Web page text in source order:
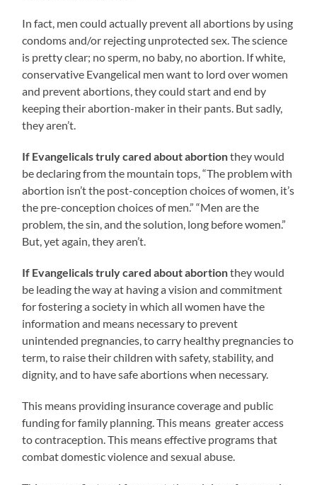
In fact, men could actually prevent all abortions by using
condoms and/or rejecting unprotected sex. The science
is pretty clear; no sperm, no baby, no abortion. If white,
conservative Evangelical men want to lord over women
and prevent abortions, they could start and end by
keeping their abortion-maker in their pants. But sadly,
they aren’t.
If Evangelicals truly cared about abortionthey would
be declaring from the mountain tops, “The problem with
abortion isn’t the post-conception choices of women, it’s
the pre-conception choices of men.” “Men are the
problem, the sin, and the solution, long before women.”
But, yet again, they aren’t.
If Evangelicals truly cared about abortionthey would
be leading the way at having a vision and commitment
for fostering a society in which all women have the
information and means necessary to prevent
unintended pregnancies, to carry healthy pregnancies to
term, to raise their children with safety, stability, and
dignity, and to have safe abortions when necessary.
This means providing insurance coverage and public
funding for family planning. This meansgreater access
to contraception. This means effective programs that
combat domestic violence and sexual abuse.